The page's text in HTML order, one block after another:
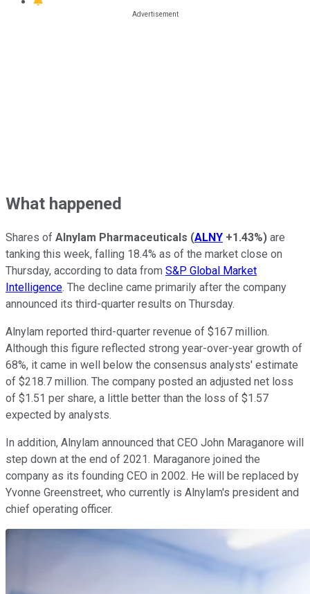
What happened
Shares of Alnylam Pharmaceuticals (ALNY +1.43%) are
tanking this week, falling 18.4% as of the market close on
Thursday, according to data from S&P Global Market
Intelligence. The decline came primarily after the company
announced its third-quarter results on Thursday.
Alnylam reported third-quarter revenue of $167 million.
Although this figure reflected strong year-over-year growth of
68%, it came in well below the consensus analysts' estimate
of $218.7 million. The company posted an adjusted net loss
of $1.51 per share, a little better than the loss of $1.57
expected by analysts.
In addition, Alnylam announced that CEO John Maraganore will
step down at the end of 2021. Maraganore joined the
company as its founding CEO in 2002. He will be replaced by
Yvonne Greenstreet, who currently is Alnylam's president and
chief operating officer.